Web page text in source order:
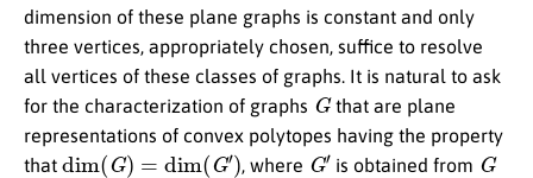
dimension of these plane graphs is constant and only
three vertices, appropriately chosen, suffice to resolve
all vertices of these classes of graphs. It is natural to ask
for the characterization of graphs Gthat are plane
representations of convex polytopes having the property
that dim ( G)= dim( ′) , where G′is obtained from G